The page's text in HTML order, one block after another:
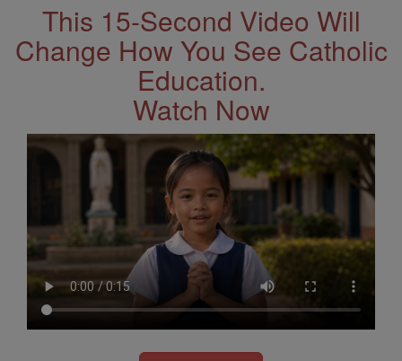
This 15-Second Video Will
Change How You See Catholic
Education.
Watch Now